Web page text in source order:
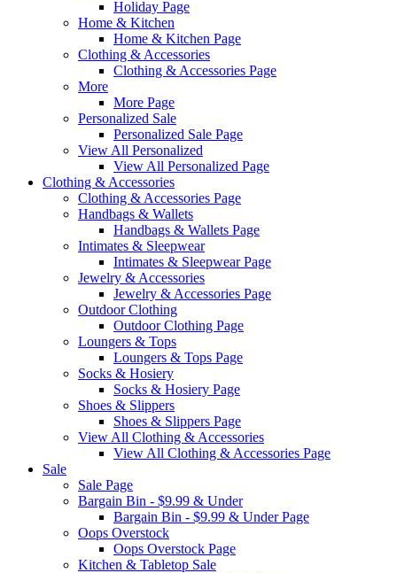
Holiday Page
Home & Kitchen
Home & Kitchen Page
Clothing & Accessories
Clothing & Accessories Page
More
More Page
Personalized Sale
Personalized Sale Page
View All Personalized
View All Personalized Page
Clothing & Accessories
Clothing & Accessories Page
Handbags & Wallets
Handbags & Wallets Page
Intimates & Sleepwear
Intimates & Sleepwear Page
Jewelry & Accessories
Jewelry & Accessories Page
Outdoor Clothing
Outdoor Clothing Page
Loungers & Tops
Loungers & Tops Page
Socks & Hosiery
Socks & Hosiery Page
Shoes & Slippers
Shoes & Slippers Page
View All Clothing & Accessories
View All Clothing & Accessories Page
Sale
Sale Page
Bargain Bin - $9.99 & Under
Bargain Bin - $9.99 & Under Page
Oops Overstock
Oops Overstock Page
Kitchen & Tabletop Sale